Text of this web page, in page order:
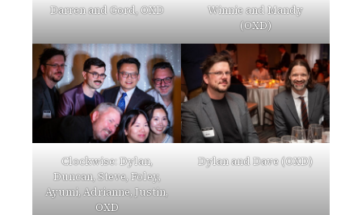
Darren and Gord, OXD
Winnie and Mandy
(OXD)
Clockwise: Dylan,
Duncan, Steve, Foley,
Ayumi, Adrianne, Justin,
OXD
Dylan and Dave (OXD)